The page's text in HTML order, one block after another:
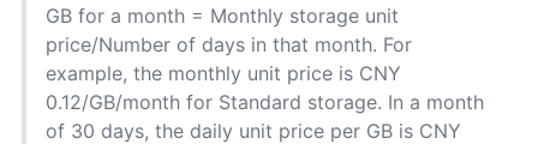
GB for a month = Monthly storage unit
price/Number of days in that month. For
example, the monthly unit price is CNY
0.12/GB/month for Standard storage. In a month
of 30 days, the daily unit price per GB is CNY